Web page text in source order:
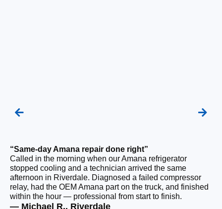
“Same-day Amana repair done right”
Called in the morning when our Amana refrigerator
stopped cooling and a technician arrived the same
afternoon in Riverdale. Diagnosed a failed compressor
relay, had the OEM Amana part on the truck, and finished
within the hour — professional from start to finish.
— Michael R., Riverdale